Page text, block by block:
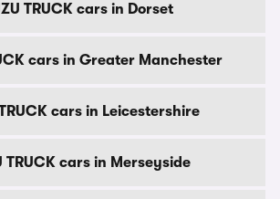
TRUCK cars in Dorset
cars in Greater Manchester
TRUCK cars in Leicestershire
TRUCK cars in Merseyside